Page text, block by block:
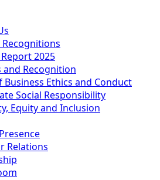
2025
and Recognition
Business Ethics and Conduct
Social Responsibility
Equity and Inclusion
Relations